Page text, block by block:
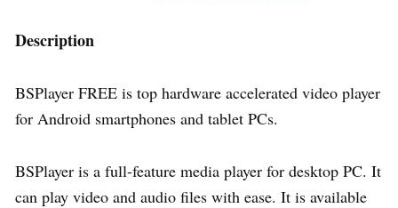
Description
BSPlayer FREE is top hardware accelerated video player
for Android smartphones and tablet PCs.
BSPlayer is a full-feature media player for desktop PC. It
can play video and audio files with ease. It is available